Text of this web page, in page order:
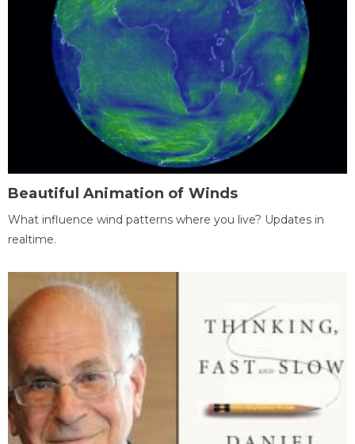
Beautiful Animation of Winds
What influence wind patterns where you live? Updates in
realtime.